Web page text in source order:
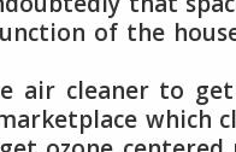
of the
air cleaner to
which